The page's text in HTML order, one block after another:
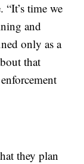
“It’s time we
and
only as a
that
they plan